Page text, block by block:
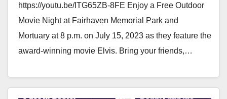
https://youtu.be/ITG65ZB-8FE Enjoy a Free Outdoor
Movie Night at Fairhaven Memorial Park and
Mortuary at 8 p.m. on July 15, 2023 as they feature the
award-winning movie Elvis. Bring your friends,…